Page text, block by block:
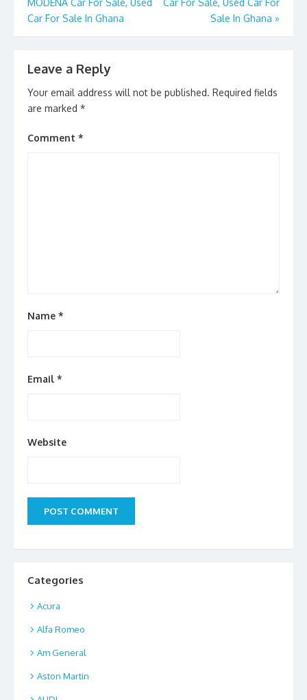
k
navigation
MODENA Car For Sale, Used
Car For Sale In Ghana
Car For Sale, Used Car For
Sale In Ghana »
Leave a Reply
Your email address will not be published. Required fields
are marked *
Comment *
Name *
Email *
Website
Categories
Acura
Alfa Romeo
Am General
Aston Martin